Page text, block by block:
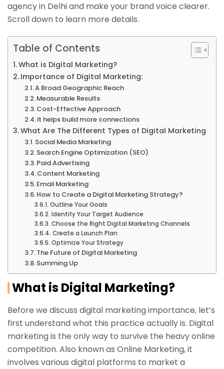
agency in Delhi and make your brand voice clearer.
Scroll down to learn more details.
Table of Contents
What is Digital Marketing?
Importance of Digital Marketing:
A Broad Geographic Reach
Measurable Results
Cost-Effective Approach
It helps build more connections
What Are The Different Types of Digital Marketing
Social Media Marketing
Search Engine Optimization (SEO)
Paid Advertising
Content Marketing
Email Marketing
How to Create a Digital Marketing Strategy?
Outline Your Goals
Identify Your Target Audience
Choose the Right Digital Marketing Channels
Create a Launch Plan
Optimize Your Strategy
The Future of Digital Marketing
Summing Up
What is Digital Marketing?
Before we discuss digital marketing importance, let’s
first understand what this practice actually is. Digital
marketing is the only way to survive the heavy online
competition. Also known as Online Marketing, it
involves various digital platforms to market a